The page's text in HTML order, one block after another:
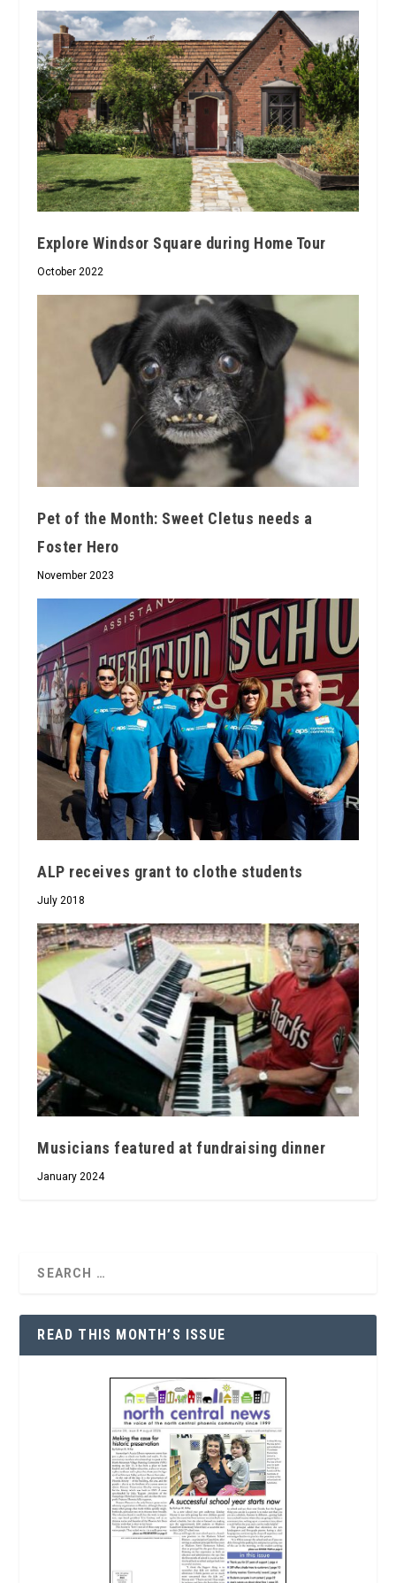
Explore Windsor Square during Home Tour
October 2022
Pet of the Month: Sweet Cletus needs a
Foster Hero
November 2023
ALP receives grant to clothe students
July 2018
Musicians featured at fundraising dinner
January 2024
READ THIS MONTH’S ISSUE